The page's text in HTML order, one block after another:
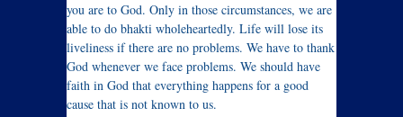
you are to God. Only in those circumstances, we are
able to do bhakti wholeheartedly. Life will lose its
liveliness if there are no problems. We have to thank
God whenever we face problems. We should have
faith in God that everything happens for a good
cause that is not known to us.